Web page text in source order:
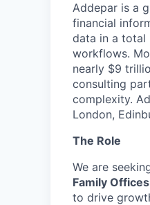
Addepar is a
financial
data in a total
workflows.
nearly $9
consulting
complexity.
London,
The Role
We are
Family Offices
to drive